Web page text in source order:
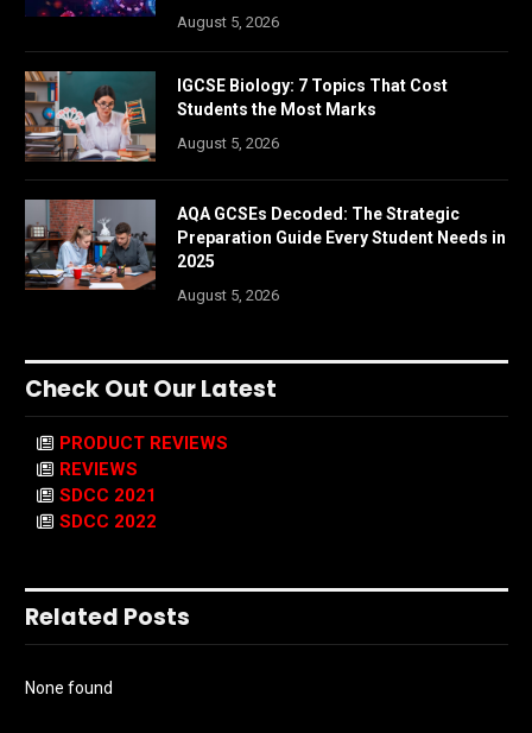
August 5, 2026
IGCSE Biology: 7 Topics That Cost
Students the Most Marks
August 5, 2026
AQA GCSEs Decoded: The Strategic
Preparation Guide Every Student Needs in
2025
August 5, 2026
Check Out Our Latest
PRODUCT REVIEWS
REVIEWS
SDCC 2021
SDCC 2022
Related Posts
None found